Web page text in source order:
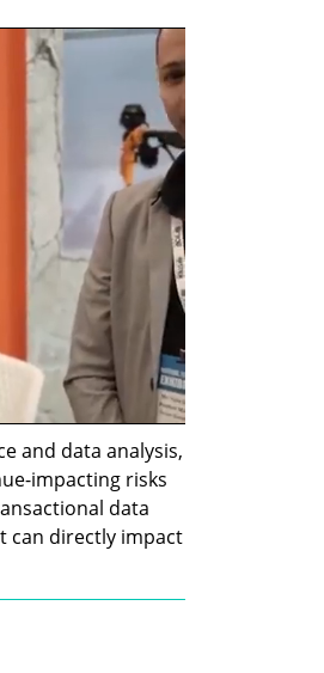
and data analysis,
impacting risks
data
can directly impact